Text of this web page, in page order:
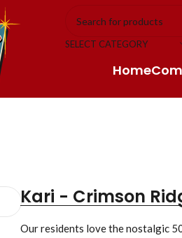
SELECT CATEGORY
Home
Kari - Crimson
Our residents love the nostalgic